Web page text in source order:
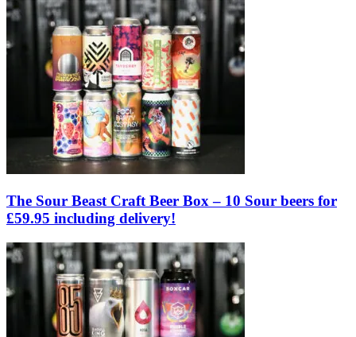
The Sour Beast Craft Beer Box – 10 Sour beers for
£59.95 including delivery!